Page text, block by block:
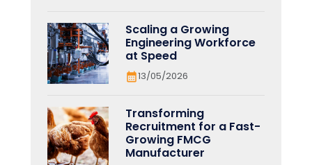
Scaling a Growing
Engineering Workforce
at Speed
13/05/2026
Transforming
Recruitment for a Fast-
Growing FMCG
Manufacturer